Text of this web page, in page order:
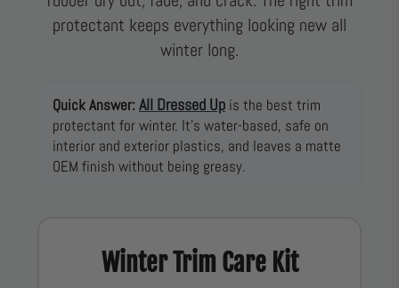
protectant keeps everything looking new all
winter long.
Quick Answer: All Dressed Up is the best trim
protectant for winter. It’s water-based, safe on
interior and exterior plastics, and leaves a matte
OEM finish without being greasy.
Winter Trim Care Kit